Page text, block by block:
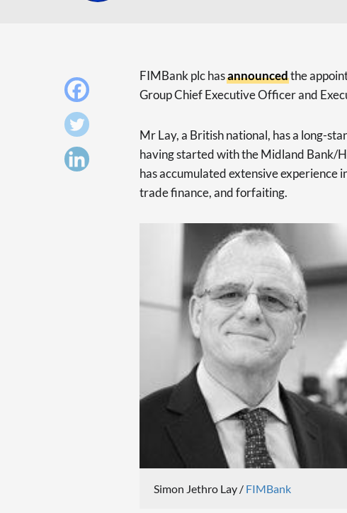
FIMBank plc hasannouncedthe
Group Chief Executive Officer and
Mr Lay, a British national, has a long-
having started with the Midland Bank/
has accumulated extensive experience
trade finance, and forfaiting.
Simon Jethro Lay / FIMBank